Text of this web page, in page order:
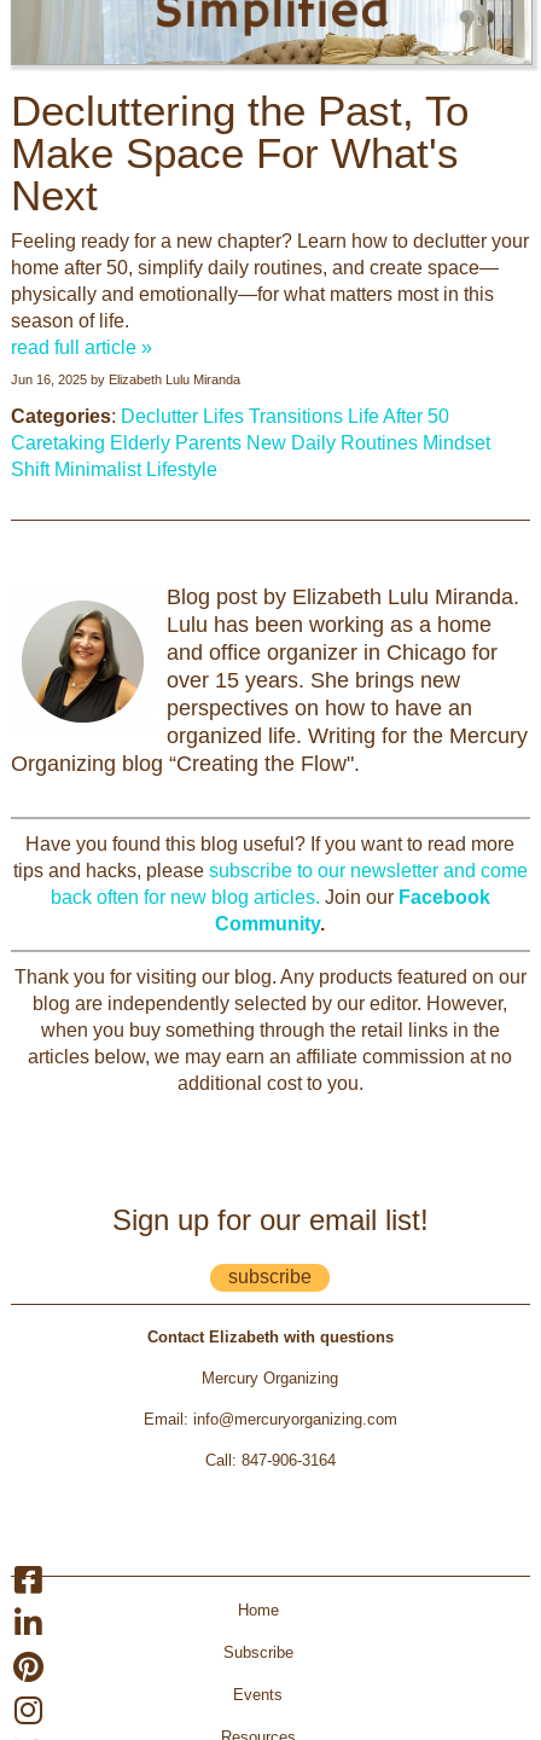
Decluttering the Past, To
Make Space For What's
Next
Feeling ready for a new chapter? Learn how to declutter your
home after 50, simplify daily routines, and create space—
physically and emotionally—for what matters most in this
season of life.
read full article »
Jun 16, 2025 by Elizabeth Lulu Miranda
Categories: Declutter Lifes Transitions Life After 50
Caretaking Elderly Parents New Daily Routines Mindset
Shift Minimalist Lifestyle
Blog post by Elizabeth Lulu Miranda.
Lulu has been working as a home
and office organizer in Chicago for
over 15 years. She brings new
perspectives on how to have an
organized life. Writing for the Mercury
Organizing blog “Creating the Flow".
Have you found this blog useful? If you want to read more
tips and hacks, please subscribe to our newsletter and come
back often for new blog articles. Join our Facebook
Community.
Thank you for visiting our blog. Any products featured on our
blog are independently selected by our editor. However,
when you buy something through the retail links in the
articles below, we may earn an affiliate commission at no
additional cost to you.
Sign up for our email list!
subscribe
Contact Elizabeth with questions
Mercury Organizing
Email : info@mercuryorganizing.com
Call : 847-906-3164
Home
Subscribe
Events